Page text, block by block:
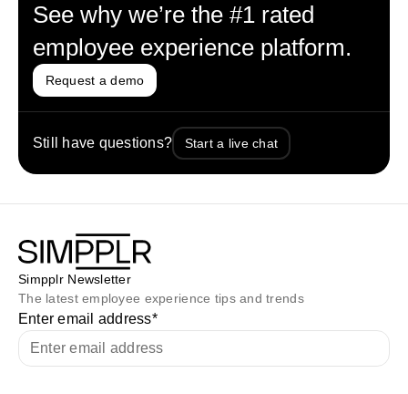
See why we’re the #1 rated
employee experience platform.
Request a demo
Still have questions? Start a live chat
Simpplr Newsletter
The latest employee experience tips and trends
Enter email address*